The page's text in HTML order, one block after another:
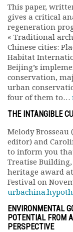
Calendrier des
Assemblées
Comptes
Rapports
Rapports
Nous rejoindre
Le bulletin
Présentation du
Comité de
Bulletins Villes en
développement
Kiosk
Ressources
Nos actions
Podcast-AdP
Dîners débats
Journées
Concours vidéo
Matinales
This paper,
gives a critical
regeneration
« Traditional
Chinese cities:
Habitat
Beijing’s
conservation,
urban
four of them to…
THE INTANGIBLE
Melody
editor) and
to inform you
Treatise
heritage award
Festival on
ENVIRONMENTAL
POTENTIAL FROM
PERSPECTIVE